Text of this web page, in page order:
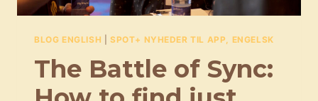
BLOG ENGLISH SPOT+ NYHEDER TIL APP, ENGELSK
The Battle of Sync: